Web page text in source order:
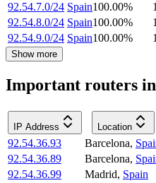
92.54.7.0/24 Spain100.00% 1
92.54.8.0/24 Spain100.00% 1
92.54.9.0/24 Spain100.00% 1
Show more
Important routers in
IP Address Location
92.54.36.93 Barcelona,
92.54.36.89
Barcelona,
92.54.36.99
Madrid, Spain